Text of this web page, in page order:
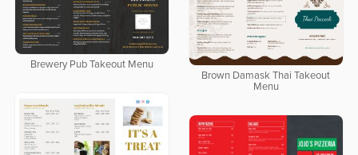
Brewery Pub Takeout Menu
Brown Damask Thai Takeout
Menu